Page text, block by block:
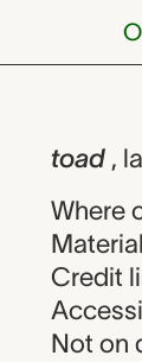
toad ,
Where
Credit
Not on